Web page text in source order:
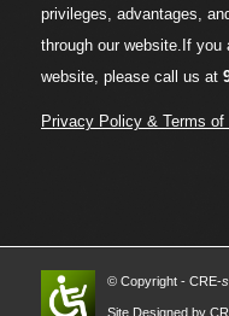
privileges, advantages,
through our website.If you
website, please call us at
Privacy Policy & Terms of
© Copyright - CRE-
Site Designed by